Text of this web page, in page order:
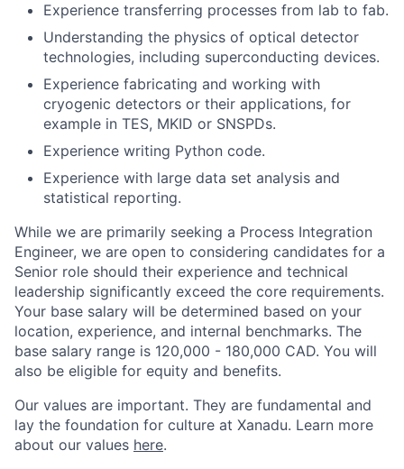
Experience transferring processes from lab to fab.
Understanding the physics of optical detector
technologies, including superconducting devices.
Experience fabricating and working with
cryogenic detectors or their applications, for
example in TES, MKID or SNSPDs.
Experience writing Python code.
Experience with large data set analysis and
statistical reporting.
While we are primarily seeking a Process Integration
Engineer, we are open to considering candidates for a
Senior role should their experience and technical
leadership significantly exceed the core requirements.
Your base salary will be determined based on your
location, experience, and internal benchmarks. The
base salary range is 120,000 - 180,000 CAD. You will
also be eligible for equity and benefits.
Our values are important. They are fundamental and
lay the foundation for culture at Xanadu. Learn more
about our values here.